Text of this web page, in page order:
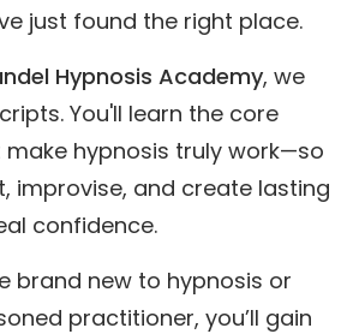
just found the right place.
Hypnosis Academy, we
You'll learn the core
hypnosis truly work—so
improvise, and create lasting
confidence.
brand new to hypnosis or
practitioner, you’ll gain